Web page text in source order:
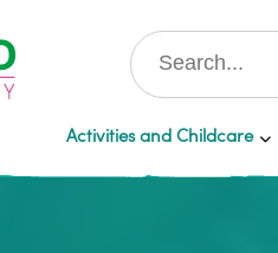
Activities and Childcare